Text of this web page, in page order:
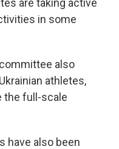
are taking active
in some
also
athletes,
the full-scale
have also been